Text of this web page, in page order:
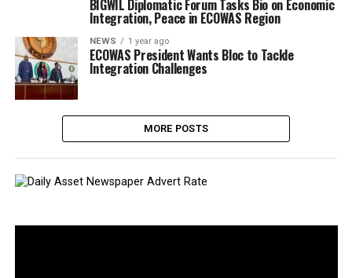
BIGWIL Diplomatic Forum Tasks Bio on Economic
Integration, Peace in ECOWAS Region
NEWS 1 year ago
ECOWAS President Wants Bloc to Tackle
Integration Challenges
MORE POSTS